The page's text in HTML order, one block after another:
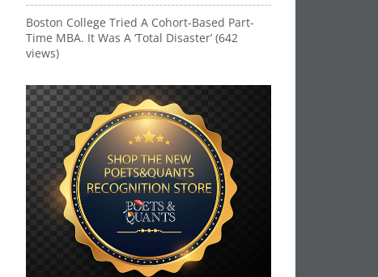
Boston College Tried A Cohort-Based Part-
Time MBA. It Was A ‘Total Disaster’ (642
views)